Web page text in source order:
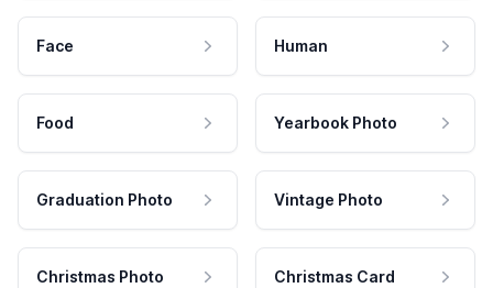
Face Human
Food Yearbook Photo
Graduation Photo Vintage Photo
Christmas Photo Christmas Card